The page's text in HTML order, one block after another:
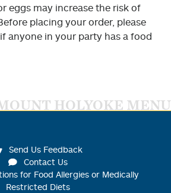
eggs may increase the risk of
placing your order, please
anyone in your party has a food
HOLYOKE MENU
Send Us Feedback
Contact Us
for Food Allergies or Medically
Restricted Diets